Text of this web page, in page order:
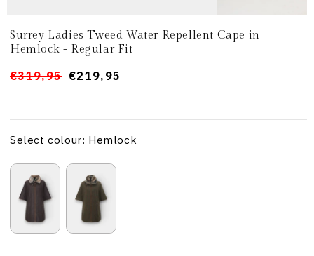
Surrey Ladies Tweed Water Repellent Cape in
Hemlock - Regular Fit
Prezzo
Prezzo
€319,95 €219,95
Select colour: Hemlock